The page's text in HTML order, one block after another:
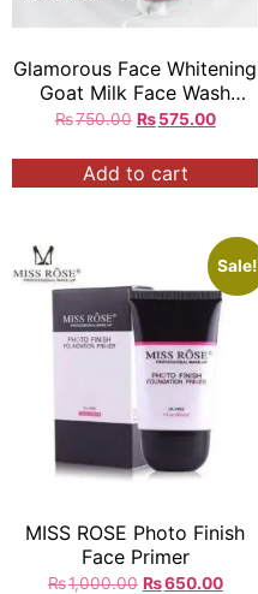
Glamorous Face Whitening
Goat Milk Face Wash
100gm
₨750.00 ₨ 575.00
Add to cart
Sale!
MISS ROSE Photo Finish
Face Primer
₨1,000.00 ₨650.00